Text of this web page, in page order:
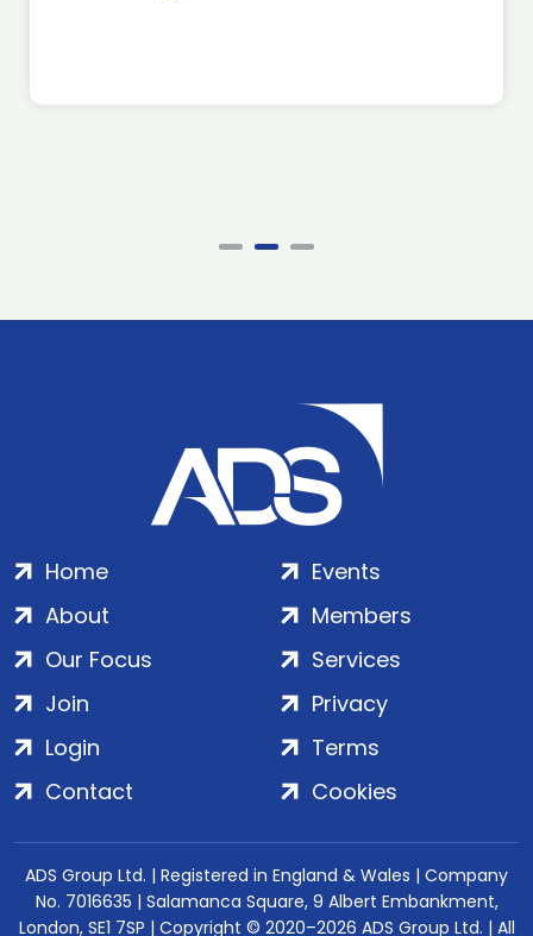
Home
About
Our Focus
Events
Members
Services
Join
Login
Contact
Privacy
Terms
Cookies
ADS Group Ltd. | Registered in England & Wales | Company
No. 7016635 | Salamanca Square, 9 Albert Embankment,
London, SE1 7SP | Copyright © 2020–2026 ADS Group Ltd. | All